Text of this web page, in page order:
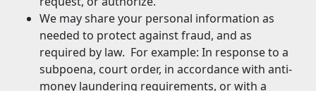
We may share your personal information as
needed to protect against fraud, and as
required by law. For example: In response to a
subpoena, court order, in accordance with anti-
money laundering requirements, or with a